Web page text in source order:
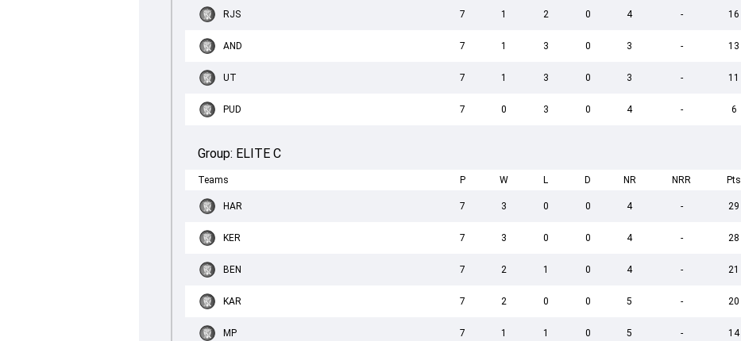
RJS 7 1 2 0 4 - 16
AND 7 1 3 0 3 - 13
UT 7 1 3 0 3 - 11
PUD 7 0 3 0 4 - 6
Group: ELITE C
Teams P W L D NR NRR Pts
HAR 7 3 0 0 4 - 29
KER 7 3 0 0 4 - 28
BEN 7 2 1 0 4 - 21
KAR 7 2 0 0 5 - 20
MP 7 1 1 0 5 - 14